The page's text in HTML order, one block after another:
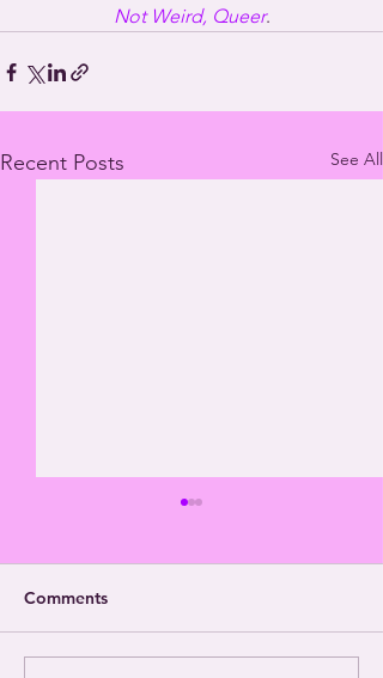
Not Weird, Queer.
Recent Posts See All
Comments